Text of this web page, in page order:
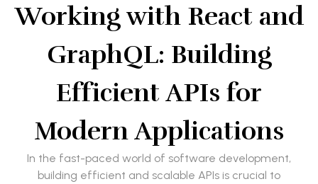
Working with React and
GraphQL: Building
Efficient APIs for
Modern Applications
In the fast-paced world of software development,
building efficient and scalable APIs is crucial to